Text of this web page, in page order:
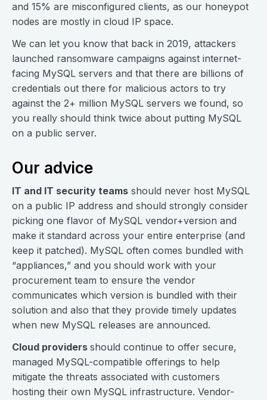
and 15% are misconfigured clients, as our honeypot
nodes are mostly in cloud IP space.
We can let you know that back in 2019, attackers
launched ransomware campaigns against internet-
facing MySQL servers and that there are billions of
credentials out there for malicious actors to try
against the 2+ million MySQL servers we found, so
you really should think twice about putting MySQL
on a public server.
Our advice
IT and IT security teams should never host MySQL
on a public IP address and should strongly consider
picking one flavor of MySQL vendor+version and
make it standard across your entire enterprise (and
keep it patched). MySQL often comes bundled with
“appliances,” and you should work with your
procurement team to ensure the vendor
communicates which version is bundled with their
solution and also that they provide timely updates
when new MySQL releases are announced.
Cloud providers should continue to offer secure,
managed MySQL-compatible offerings to help
mitigate the threats associated with customers
hosting their own MySQL infrastructure. Vendor-